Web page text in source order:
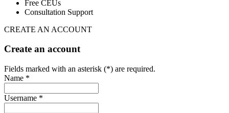
Free CEUs
Consultation Support
CREATE AN ACCOUNT
Create an account
Fields marked with an asterisk (*) are required.
Name *
Username *